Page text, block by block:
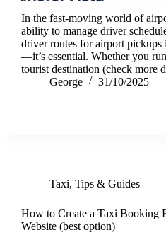
In the fast-moving world of
ability to manage driver
driver routes for airport pickups
—it’s essential. Whether you
tourist destination (check more
George
31/10/2025
Taxi, Tips & Guides
How to Create a Taxi Booking
Website (best option)